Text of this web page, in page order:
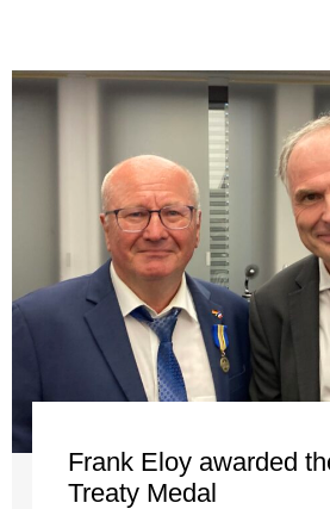
Frank Eloy awarded
Treaty Medal